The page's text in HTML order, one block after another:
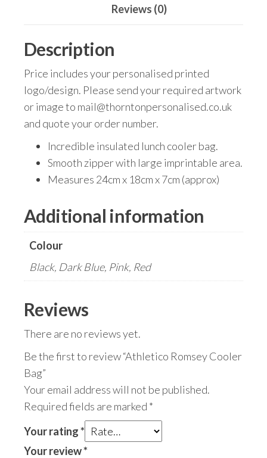
Reviews (0)
Description
Price includes your personalised printed
logo/design. Please send your required artwork
or image to mail@thorntonpersonalised.co.uk
and quote your order number.
Incredible insulated lunch cooler bag.
Smooth zipper with large imprintable area.
Measures 24cm x 18cm x 7cm (approx)
Additional information
Colour
Black, Dark Blue, Pink, Red
Reviews
There are no reviews yet.
Be the first to review “Athletico Romsey Cooler
Bag”
Your email address will not be published.
Required fields are marked *
Your rating*
Your review*